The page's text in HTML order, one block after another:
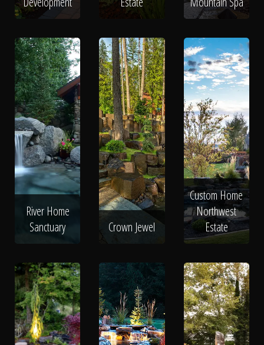
River Home
Sanctuary
Crown Jewel
Custom Home
Northwest
Estate